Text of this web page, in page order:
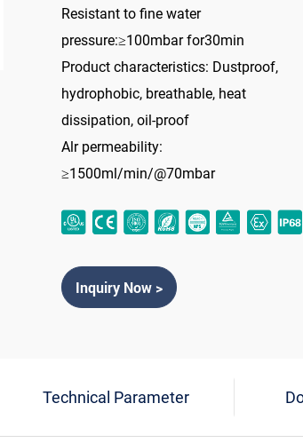
Resistant to fine water
pressure:≥100mbar for30min
Product characteristics: Dustproof,
hydrophobic, breathable, heat
dissipation, oil-proof
Alr permeability:
≥1500ml/min/@70mbar
Inquiry Now >
Technical Parameter